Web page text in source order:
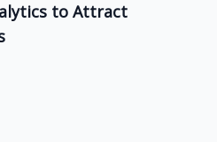
to Attract